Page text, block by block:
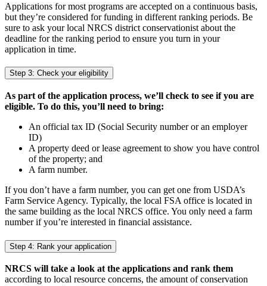
Applications for most programs are accepted on a continuous basis,
but they’re considered for funding in different ranking periods. Be
sure to ask your local NRCS district conservationist about the
deadline for the ranking period to ensure you turn in your
application in time.
Step 3: Check your eligibility
As part of the application process, we’ll check to see if you are
eligible. To do this, you’ll need to bring:
An official tax ID (Social Security number or an employer
ID)
A property deed or lease agreement to show you have control
of the property; and
A farm number.
If you don’t have a farm number, you can get one from USDA’s
Farm Service Agency. Typically, the local FSA office is located in
the same building as the local NRCS office. You only need a farm
number if you’re interested in financial assistance.
Step 4: Rank your application
NRCS will take a look at the applications and rank them
according to local resource concerns, the amount of conservation